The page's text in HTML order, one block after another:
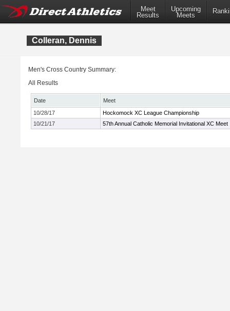
Meet
Results
Upcoming
Meets
Colleran, Dennis
Men's Cross Country Summary:
All Results
Date
Meet
10/28/17
Hockomock XC League Championship
10/21/17
57th Annual Catholic Memorial Invitational XC Meet